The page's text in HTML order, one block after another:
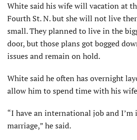
White said his wife will vacation at
Fourth St. N. but she will not live
small. They planned to live in the
door, but those plans got bogged
issues and remain on hold.
White said he often has overnight
allow him to spend time with his
“I have an international job and
marriage,” he said.